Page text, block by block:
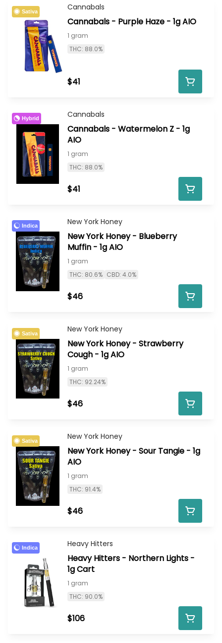
Sativa Cannabals
Cannabals - Purple Haze - 1g AIO
1 gram
THC: 88.0%
$41
Hybrid Cannabals
Cannabals - Watermelon Z - 1g
AIO
1 gram
THC: 88.0%
$41
Indica New York Honey
New York Honey - Blueberry
Muffin - 1g AIO
1 gram
THC: 80.6% CBD: 4.0%
$46
Sativa New York Honey
New York Honey - Strawberry
Cough - 1g AIO
1 gram
THC: 92.24%
$46
Sativa New York Honey
New York Honey - Sour Tangie - 1g
AIO
1 gram
THC: 91.4%
$46
Indica Heavy Hitters
Heavy Hitters - Northern Lights -
1g Cart
1 gram
THC: 90.0%
$106